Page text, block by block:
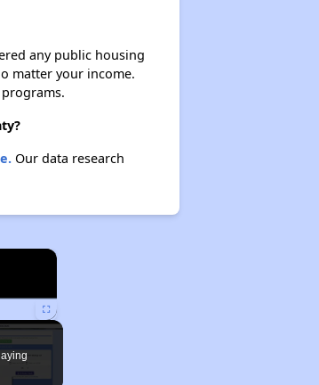
any public housing
matter your income.
Our data research
×
Fullscreen